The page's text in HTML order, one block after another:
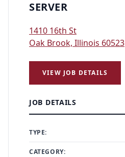
SERVER
1410 16th St
Oak Brook, Illinois 60523
VIEW JOB DETAILS
JOB DETAILS
TYPE:
CATEGORY: